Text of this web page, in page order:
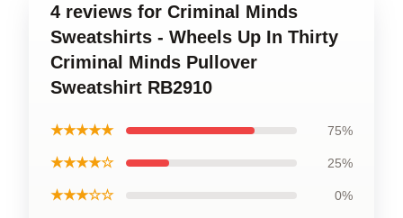
4 reviews for Criminal Minds
Sweatshirts - Wheels Up In Thirty
Criminal Minds Pullover
Sweatshirt RB2910
★★★★★ 75%
★★★★☆ 25%
★★★☆☆ 0%